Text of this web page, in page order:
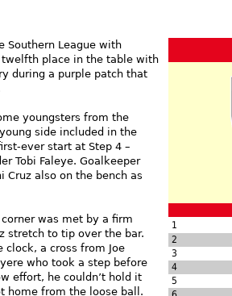
1
2
3
4
5
Southern League with
twelfth place in the table with
during a purple patch that
youngsters from the
side included in the
ever start at Step 4 –
Tobi Faleye. Goalkeeper
also on the bench as
was met by a firm
stretch to tip over the bar.
a cross from Joe
who took a step before
effort, he couldn’t hold it
home from the loose ball.